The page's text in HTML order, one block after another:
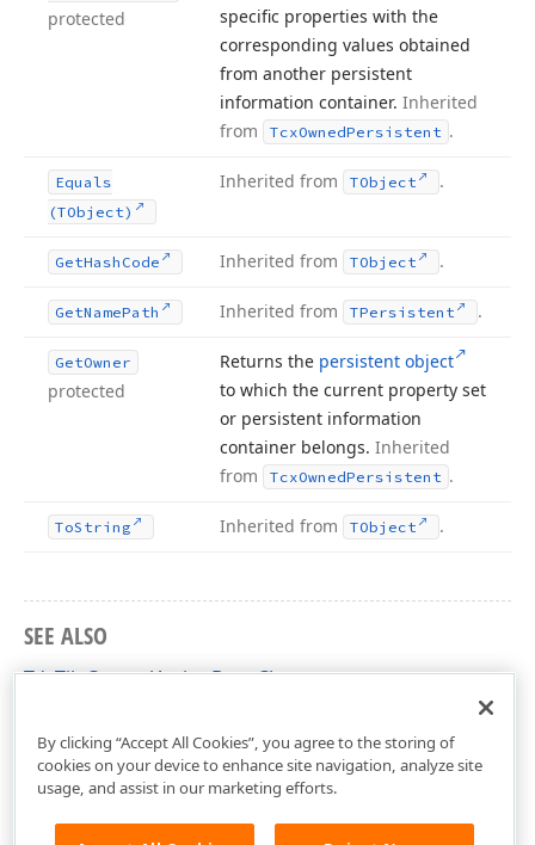
protected
specific properties with the
corresponding values obtained
from another persistent
information container. Inherited
from
TcxOwnedPersistent .
Equals
(TObject)
Inherited from TObject .
GetHash Code Inherited from TObject .
GetNamePath Inherited from TPersistent .
GetOwner
protected
Returns the persistent object
to which the current property set
or persistent information
container belongs. Inherited
from
TcxOwnedPersistent .
ToString Inherited from TObject .
SEE ALSO
TdxTileControlActionBars Class
By clicking “Accept All Cookies”, you agree to the storing of
cookies on your device to enhance site navigation, analyze site
usage, and assist in our marketing efforts.